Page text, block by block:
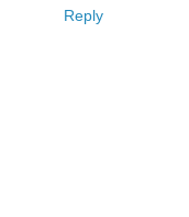
Reply